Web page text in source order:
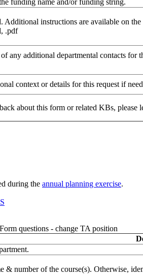
funding name and/or funding string.
Additional instructions are available on
.pdf
any additional departmental contacts
context or details for this request if
about this form or related KBs, please
during the annual planning exercise.
Form questions - change TA position
& number of the course(s). Otherwise,